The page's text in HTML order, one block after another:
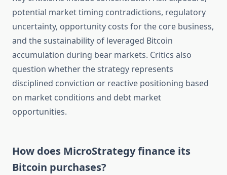
potential market timing contradictions, regulatory
uncertainty, opportunity costs for the core business,
and the sustainability of leveraged Bitcoin
accumulation during bear markets. Critics also
question whether the strategy represents
disciplined conviction or reactive positioning based
on market conditions and debt market
opportunities.
How does MicroStrategy finance its
Bitcoin purchases?